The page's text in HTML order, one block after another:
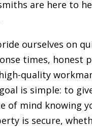
are here to
ourselves on
times, honest
quality
is simple: to
of mind knowing
is secure,